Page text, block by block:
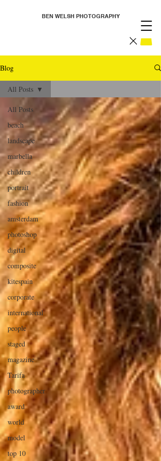
BEN WELSH PHOTOGRAPHY
Blog
All Posts
beach
landscape
marbella
children
portrait
fashion
amsterdam
photoshop
digital
composite
kitespain
corporate
international
people
staged
magazine
Tarifa
photographer
award
world
model
top 10
All Posts